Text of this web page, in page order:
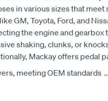
in various sizes that
GM, Toyota, Ford, and
the engine and gearbox
shaking, clunks, or
Mackay offers pedal
meeting OEM standards